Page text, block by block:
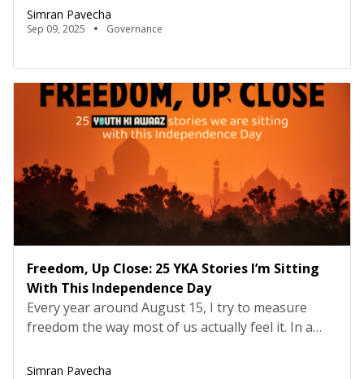
many things at once a record of political life, a
teacher’s reflection on democracy, and a call to
as actors. Early in our conversation, […]
Simran Pavecha
Sep 09, 2025 Governance
Freedom, Up Close: 25 YKA Stories I’m Sitting
With This Independence Day
Every year around August 15, I try to measure
freedom the way most of us actually feel it. In a
shares care work fairly. In a workplace that treats
Simran Pavecha